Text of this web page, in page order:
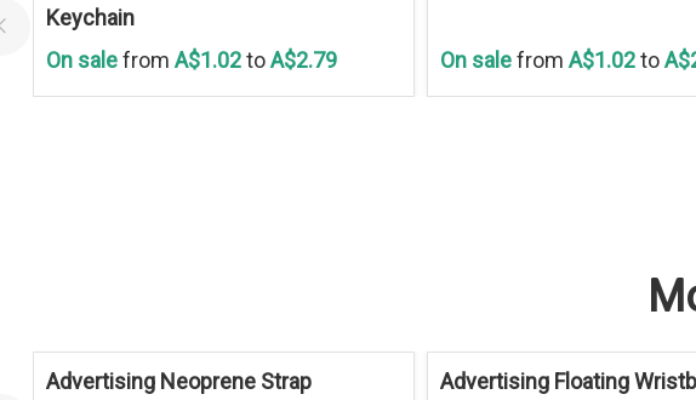
Keychain
On salefrom A$1.02toA$2.79 On salefrom A$1.02to
Advertising Neoprene Strap
Advertising Floating